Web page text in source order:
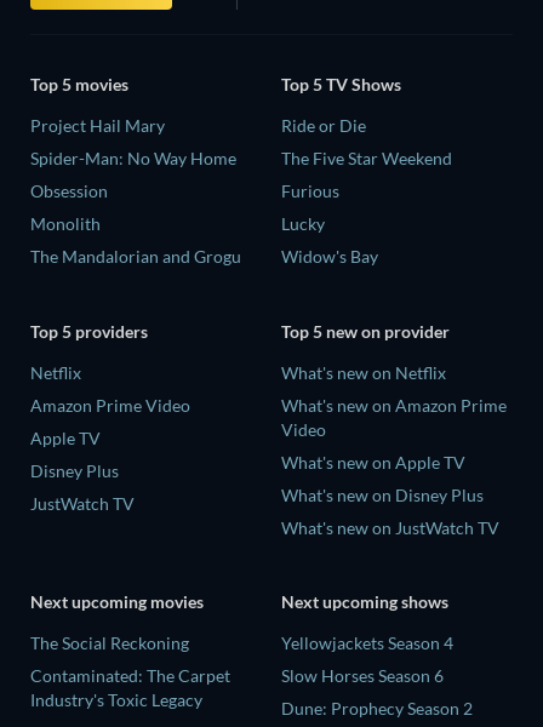
Top 5 movies
Project Hail Mary
Spider-Man: No Way Home
Obsession
Monolith
The Mandalorian and Grogu
Top 5 TV Shows
Ride or Die
The Five Star Weekend
Furious
Lucky
Widow's Bay
Top 5 providers
Netflix
Amazon Prime Video
Apple TV
Disney Plus
JustWatch TV
Top 5 new on provider
What's new on Netflix
What's new on Amazon Prime
Video
What's new on Apple TV
What's new on Disney Plus
What's new on JustWatch TV
Next upcoming movies
The Social Reckoning
Contaminated: The Carpet
Industry's Toxic Legacy
Next upcoming shows
Yellowjackets Season 4
Slow Horses Season 6
Dune: Prophecy Season 2